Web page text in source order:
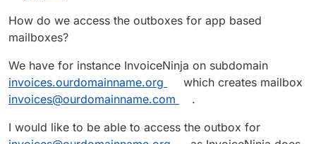
How do we access the outboxes for app based
mailboxes?
We have for instance InvoiceNinja on subdomain
invoices.ourdomainname.org
which creates mailbox
invoices@ourdomainname.com
.
I would like to be able to access the outbox for